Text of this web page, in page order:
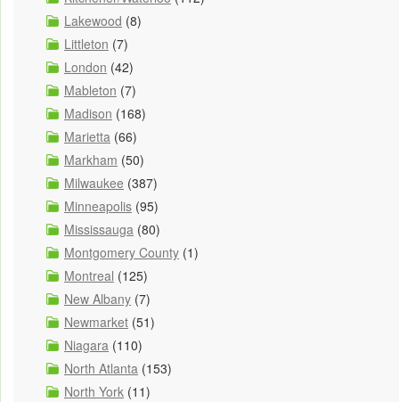
Lakewood (8)
Littleton (7)
London (42)
Mableton (7)
Madison (168)
Marietta (66)
Markham (50)
Milwaukee (387)
Minneapolis (95)
Mississauga (80)
Montgomery County (1)
Montreal (125)
New Albany (7)
Newmarket (51)
Niagara (110)
North Atlanta (153)
North York (11)